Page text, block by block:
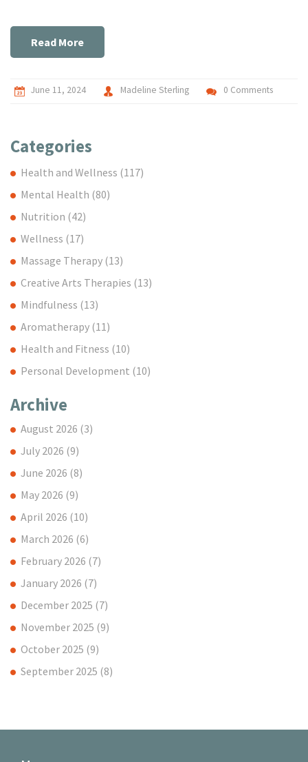
Read More
June 11, 2024 Madeline Sterling 0 Comments
Categories
Health and Wellness (117)
Mental Health (80)
Nutrition (42)
Wellness (17)
Massage Therapy (13)
Creative Arts Therapies (13)
Mindfulness (13)
Aromatherapy (11)
Health and Fitness (10)
Personal Development (10)
Archive
August 2026 (3)
July 2026 (9)
June 2026 (8)
May 2026 (9)
April 2026 (10)
March 2026 (6)
February 2026 (7)
January 2026 (7)
December 2025 (7)
November 2025 (9)
October 2025 (9)
September 2025 (8)